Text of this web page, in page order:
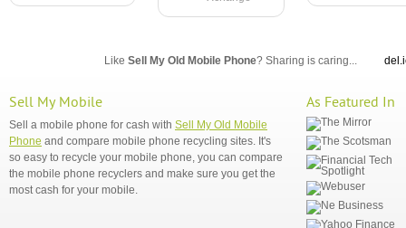
Like Sell My Old Mobile Phone? Sharing is caring...
Sell My Mobile
Sell a mobile phone for cash with Sell My Old Mobile
Phone and compare mobile phone recycling sites. It's
so easy to recycle your mobile phone, you can compare
the mobile phone recyclers and make sure you get the
most cash for your mobile.
As Featured In